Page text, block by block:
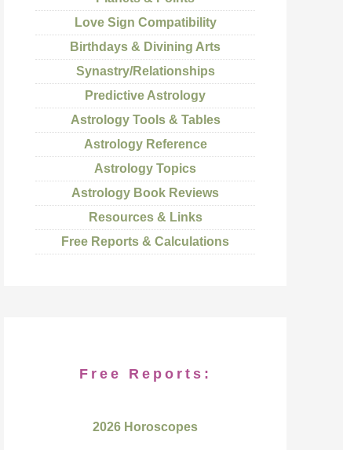
Love Sign Compatibility
Birthdays & Divining Arts
Synastry/Relationships
Predictive Astrology
Astrology Tools & Tables
Astrology Reference
Astrology Topics
Astrology Book Reviews
Resources & Links
Free Reports & Calculations
Free Reports:
2026 Horoscopes